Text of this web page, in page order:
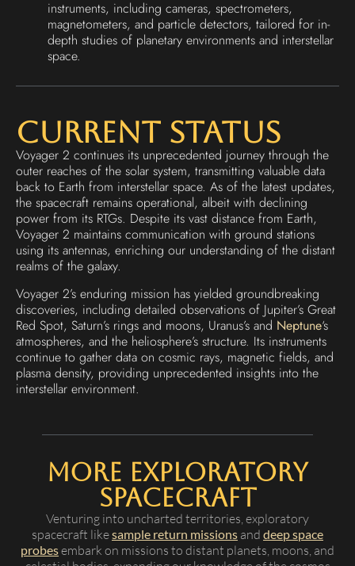
instruments, including cameras, spectrometers,
magnetometers, and particle detectors, tailored for in-
depth studies of planetary environments and interstellar
space.
Current Status
Voyager 2 continues its unprecedented journey through the
outer reaches of the solar system, transmitting valuable data
back to Earth from interstellar space. As of the latest updates,
the spacecraft remains operational, albeit with declining
power from its RTGs. Despite its vast distance from Earth,
Voyager 2 maintains communication with ground stations
using its antennas, enriching our understanding of the distant
realms of the galaxy.
Voyager 2’s enduring mission has yielded groundbreaking
discoveries, including detailed observations of Jupiter’s Great
Red Spot, Saturn’s rings and moons, Uranus’s and Neptune‘s
atmospheres, and the heliosphere’s structure. Its instruments
continue to gather data on cosmic rays, magnetic fields, and
plasma density, providing unprecedented insights into the
interstellar environment.
More Exploratory
Spacecraft
Venturing into uncharted territories, exploratory
spacecraft likesample return missions and deep space
probesembark on missions to distant planets, moons, and